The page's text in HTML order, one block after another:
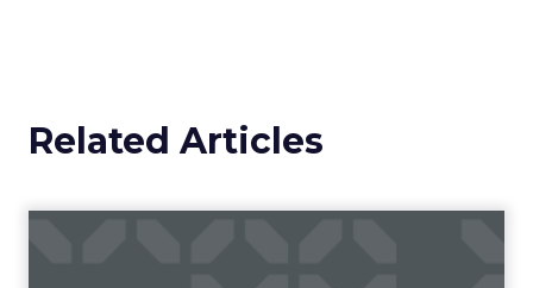
Related Articles